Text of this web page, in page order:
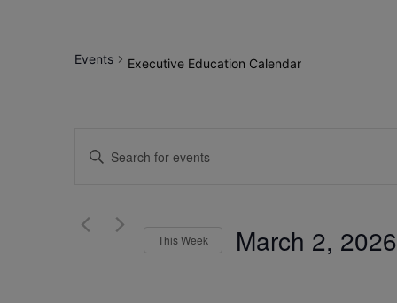
Events Executive Education Calendar
Events
and
Enter
for
This Week March 2, 2026
12:00